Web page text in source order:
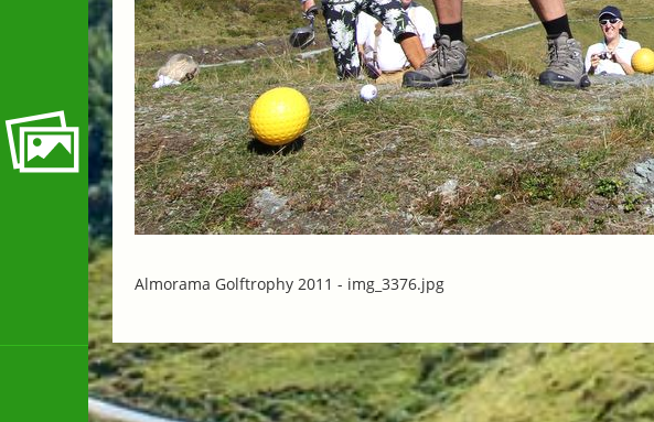
Almorama Golftrophy 2011 - img_3376.jpg